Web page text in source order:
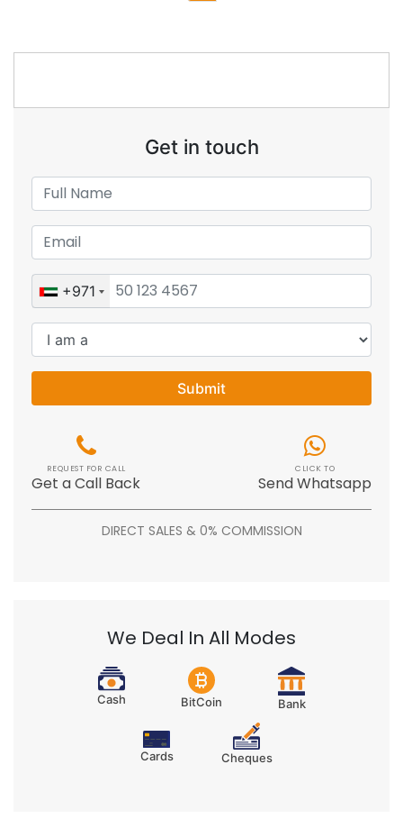
Get in touch
+971
Submit
REQUEST FOR CALL
Get a Call Back
CLICK TO
Send Whatsapp
DIRECT SALES & 0% COMMISSION
We Deal In All Modes
Cash BitCoin Bank
Cards Cheques